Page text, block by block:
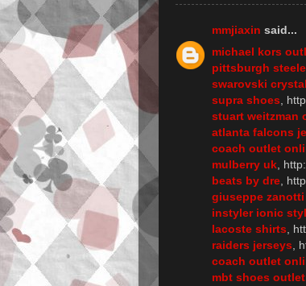
mmjiaxin said...
michael kors
pittsburgh
swarovski crystal
supra shoes,
stuart weitzman
atlanta falcons
coach outlet
mulberry uk,
beats by dre,
giuseppe
instyler ionic
lacoste shirts,
raiders jerseys,
coach outlet
mbt shoes outlet